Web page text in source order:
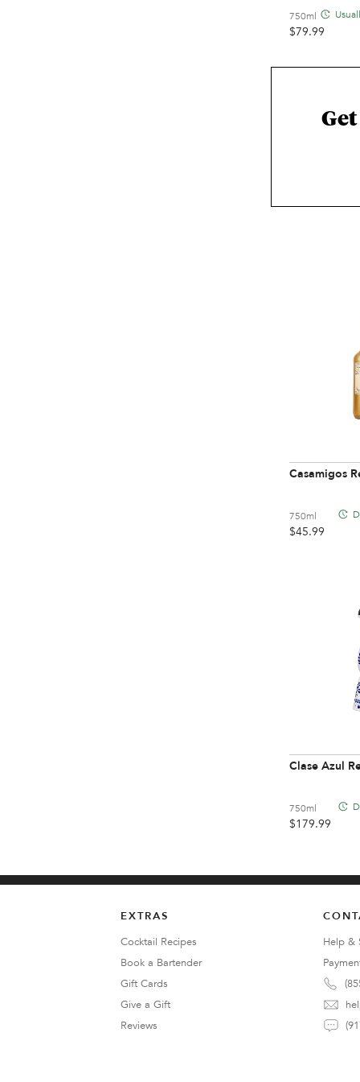
750ml
$79.99
Casamigos
750ml
$45.99
Clase Azul
750ml
$179.99
EXTRAS
Cocktail Recipes
Book a Bartender
Gift Cards
Give a Gift
Reviews
Help &